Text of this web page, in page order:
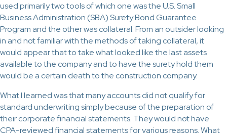
used primarily two tools of which one was the U.S. Small
Business Administration (SBA) Surety Bond Guarantee
Program and the other was collateral. From an outsider looking
in and not familiar with the methods of taking collateral, it
would appear that to take what looked like the last assets
available to the company and to have the surety hold them
would be a certain death to the construction company.
What I learned was that many accounts did not qualify for
standard underwriting simply because of the preparation of
their corporate financial statements. They would not have
CPA-reviewed financial statements for various reasons. What